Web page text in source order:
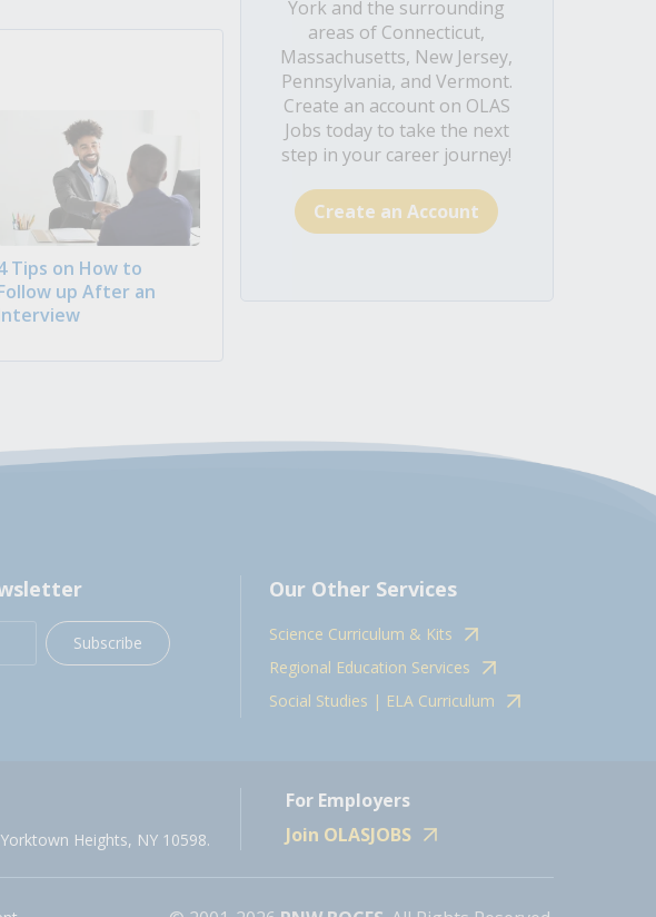
Tips on How to
up After an
York and the surrounding
areas of Connecticut,
Massachusetts, New Jersey,
Pennsylvania, and Vermont.
Create an account on OLAS
Jobs today to take the next
step in your career journey!
Create an Account
Subscribe
Our Other Services
Science Curriculum & Kits
Regional Education Services
Social Studies | ELA Curriculum
Heights, NY 10598.
For Employers
Join OLASJOBS